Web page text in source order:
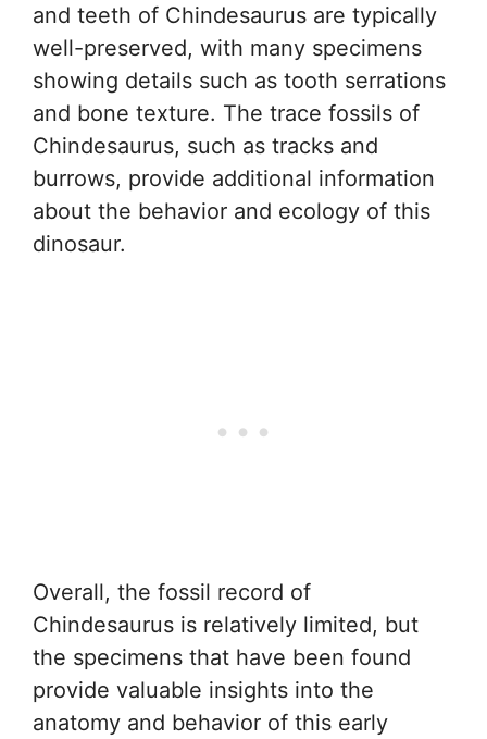
and teeth of Chindesaurus are typically
well-preserved, with many specimens
showing details such as tooth serrations
and bone texture. The trace fossils of
Chindesaurus, such as tracks and
burrows, provide additional information
about the behavior and ecology of this
dinosaur.
Overall, the fossil record of
Chindesaurus is relatively limited, but
the specimens that have been found
provide valuable insights into the
anatomy and behavior of this early